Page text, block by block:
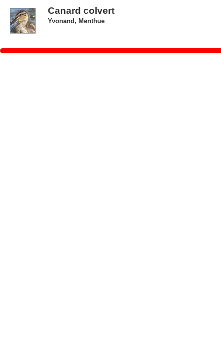
Canard colvert
Yvonand, Menthue